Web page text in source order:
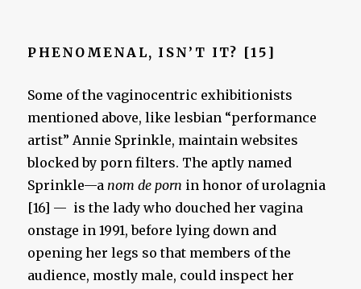
PHENOMENAL, ISN’T IT? [15]
Some of the vaginocentric exhibitionists
mentioned above, like lesbian “performance
artist” Annie Sprinkle, maintain websites
blocked by porn filters. The aptly named
Sprinkle—anom de porn in honor of urolagnia
[16] — is the lady who douched her vagina
onstage in 1991, before lying down and
opening her legs so that members of the
audience, mostly male, could inspect her